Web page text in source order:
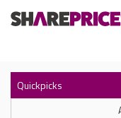
Quickpicks